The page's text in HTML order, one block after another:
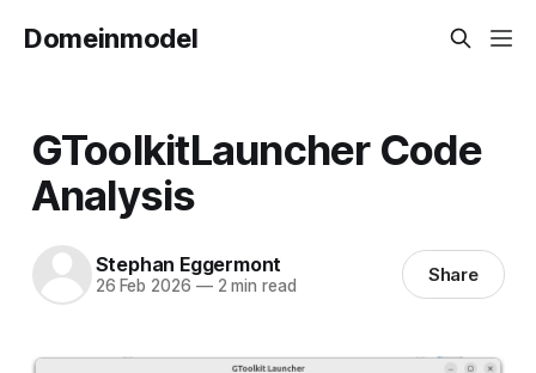
Domeinmodel
GToolkitLauncher Code
Analysis
Stephan Eggermont
26 Feb 2026 —2 min read Share